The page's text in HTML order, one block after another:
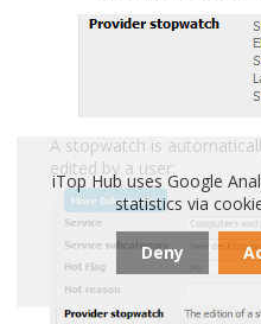
A stopwatch is
edited by a user:
iTop Hub uses Google
statistics via
Deny